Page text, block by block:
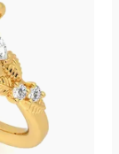
ring in